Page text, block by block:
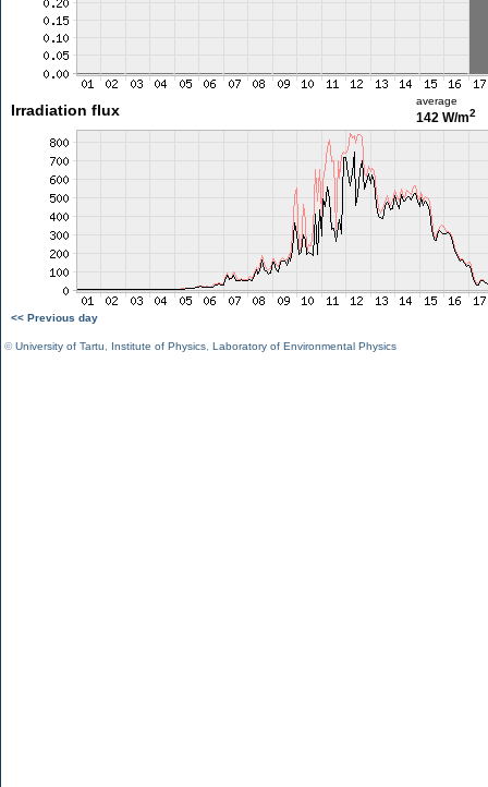
Irradiation flux
average
142 W/m2
<< Previous day
©University of Tartu Institute of Physics Laboratory of Environmental Physics